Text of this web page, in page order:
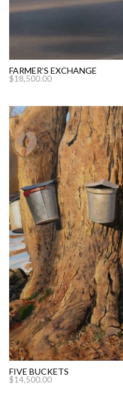
FARMER’S EXCHANGE
$18,500.00
FIVE BUCKETS
$14,500.00